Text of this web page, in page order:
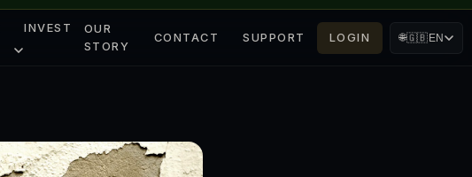
INVEST
OUR
STORY
CONTACT SUPPORT LOGIN 🌐🇬🇧EN